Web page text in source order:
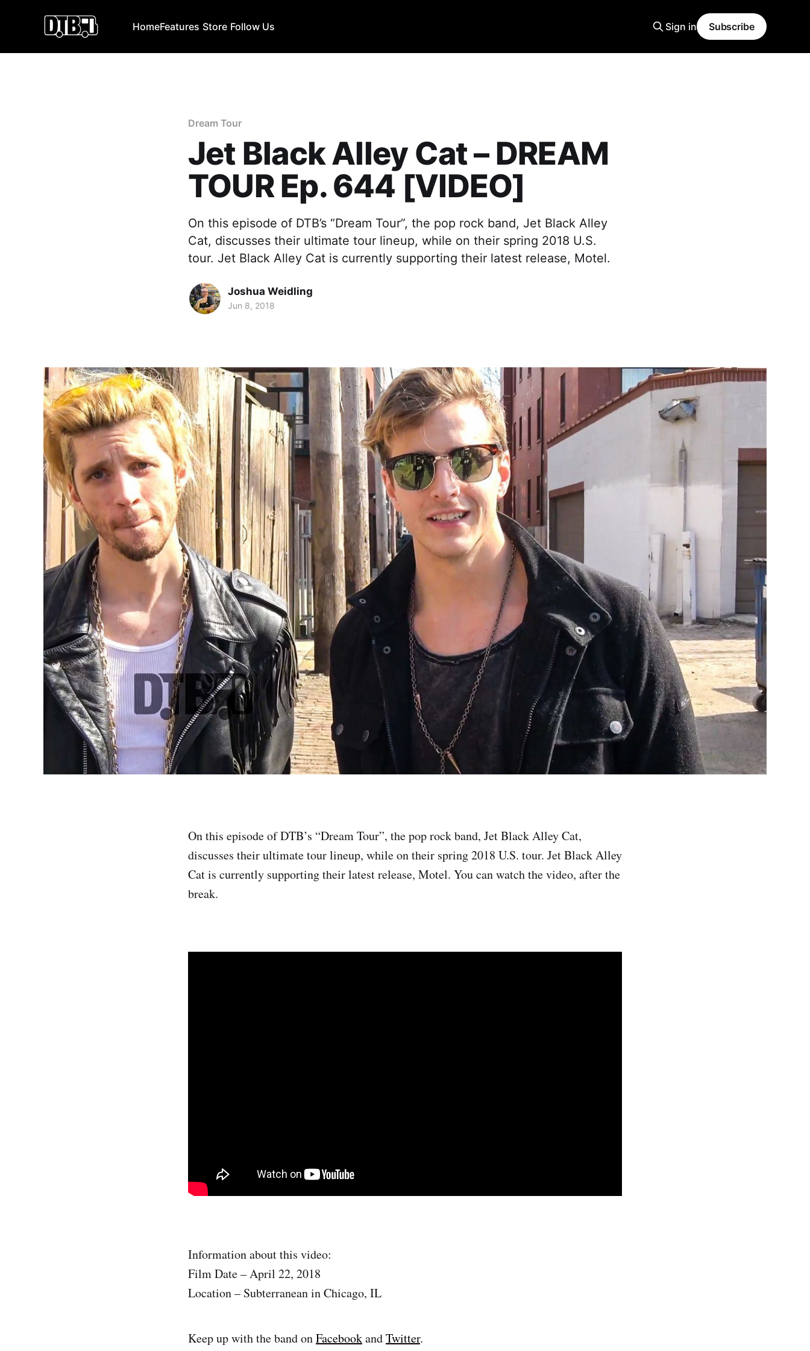
HomeFeatures Store Follow Us Sign in Subscribe
Dream Tour
Jet Black Alley Cat – DREAM
TOUR Ep. 644 [VIDEO]
On this episode of DTB’s “Dream Tour”, the pop rock band, Jet Black Alley
Cat, discusses their ultimate tour lineup, while on their spring 2018 U.S.
tour. Jet Black Alley Cat is currently supporting their latest release, Motel.
Joshua Weidling
Jun 8, 2018
On this episode of DTB’s “Dream Tour”, the pop rock band, Jet Black Alley Cat,
discusses their ultimate tour lineup, while on their spring 2018 U.S. tour. Jet Black Alley
Cat is currently supporting their latest release, Motel. You can watch the video, after the
break.
Information about this video:
Film Date – April 22, 2018
Location – Subterranean in Chicago, IL
Keep up with the band onFacebookandTwitter.